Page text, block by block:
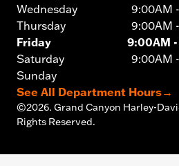
Wednesday
9:00AM
Thursday
9:00AM
Friday
9:00AM
Saturday
9:00AM
Sunday
See All Department Hours→
©2026. Grand Canyon Harley-
Rights Reserved.